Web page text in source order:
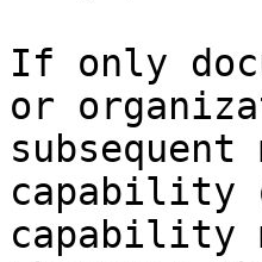
If only
or
capability